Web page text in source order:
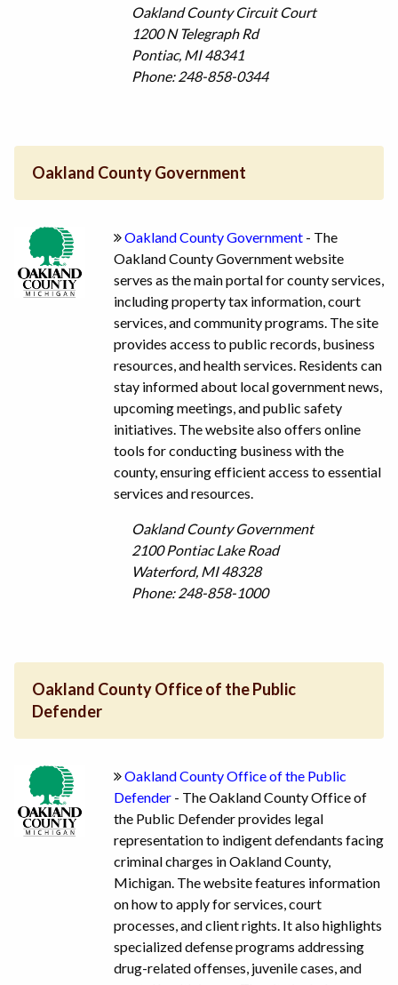
Oakland County Circuit Court
1200 N Telegraph Rd
Pontiac, MI 48341
Phone: 248-858-0344
Oakland County Government
Oakland County Government - The
Oakland County Government website
serves as the main portal for county services,
including property tax information, court
services, and community programs. The site
provides access to public records, business
resources, and health services. Residents can
stay informed about local government news,
upcoming meetings, and public safety
initiatives. The website also offers online
tools for conducting business with the
county, ensuring efficient access to essential
services and resources.
Oakland County Government
2100 Pontiac Lake Road
Waterford, MI 48328
Phone: 248-858-1000
Oakland County Office of the Public
Defender
Oakland County Office of the Public
Defender - The Oakland County Office of
the Public Defender provides legal
representation to indigent defendants facing
criminal charges in Oakland County,
Michigan. The website features information
on how to apply for services, court
processes, and client rights. It also highlights
specialized defense programs addressing
drug-related offenses, juvenile cases, and